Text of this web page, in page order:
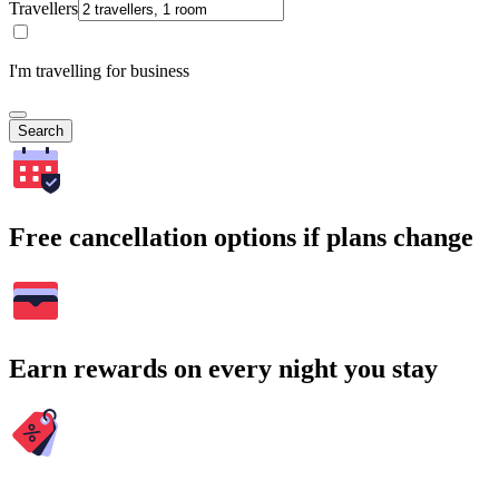
Travellers
I'm travelling for business
Search
Free cancellation options if plans change
Earn rewards on every night you stay